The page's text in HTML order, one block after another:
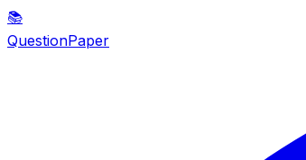
📚
QuestionPaper